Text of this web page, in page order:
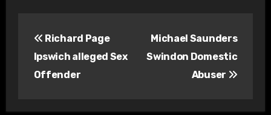
navigation
Richard Page
Ipswich alleged Sex
Offender
Michael Saunders
Swindon Domestic
Abuser